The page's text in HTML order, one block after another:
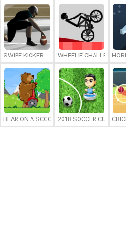
SWIPE KICKER WHEELIE CHALLENGE
BEAR ON A SCOOTER2018 SOCCER CUP